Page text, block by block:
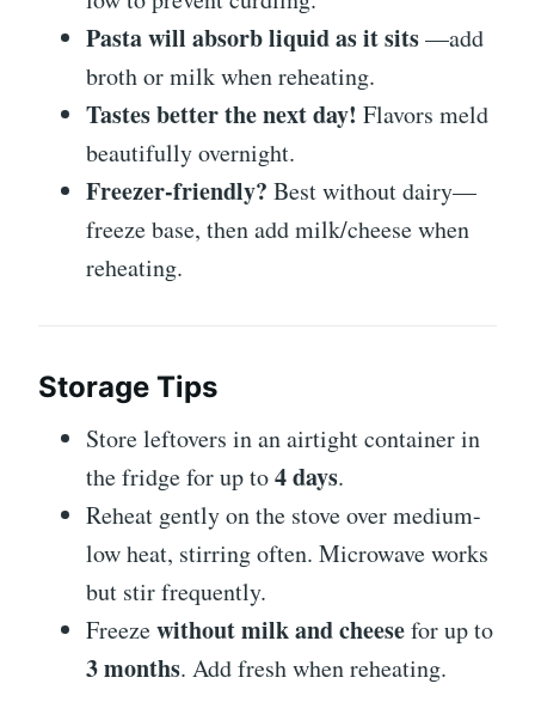
Pasta will absorb liquid as it sits—add
broth or milk when reheating.
Tastes better the next day! Flavors meld
beautifully overnight.
Freezer-friendly? Best without dairy—
freeze base, then add milk/cheese when
reheating.
Storage Tips
Store leftovers in an airtight container in
the fridge for up to4 days.
Reheat gently on the stove over medium-
low heat, stirring often. Microwave works
but stir frequently.
Freezewithout milk and cheesefor up to
3 months. Add fresh when reheating.